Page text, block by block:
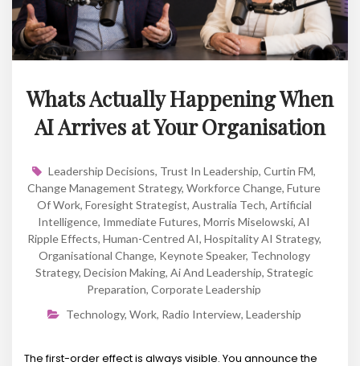
Whats Actually Happening When
AI Arrives at Your Organisation
Leadership Decisions, Trust In Leadership, Curtin FM,
Change Management Strategy, Workforce Change, Future
Of Work, Foresight Strategist, Australia Tech, Artificial
Intelligence, Immediate Futures, Morris Miselowski, AI
Ripple Effects, Human-Centred AI, Hospitality AI Strategy,
Organisational Change, Keynote Speaker, Technology
Strategy, Decision Making, Ai And Leadership, Strategic
Preparation, Corporate Leadership
Technology, Work, Radio Interview, Leadership
The first-order effect is always visible. You announce the